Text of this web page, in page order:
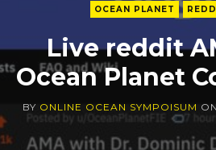
OCEAN PLANET
Live reddit
Ocean Planet
BY ONLINE OCEAN SYMPOISUM ON